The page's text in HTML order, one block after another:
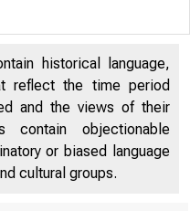
VOLUME 2 0
historical language,
reflect the time period
and the views of their
contain objectionable
or biased language
cultural groups.